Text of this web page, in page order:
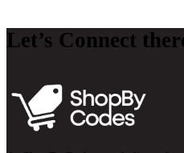
Let’s Connect